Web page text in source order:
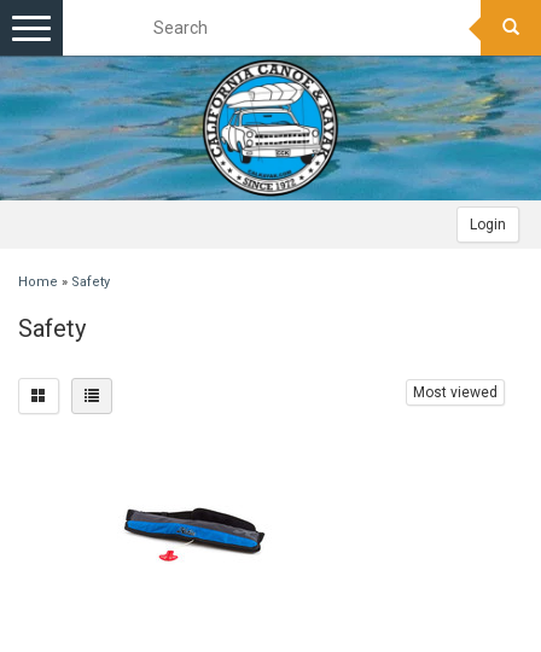
Login
Toggle
navigation
Home » Safety
Safety
Most viewed